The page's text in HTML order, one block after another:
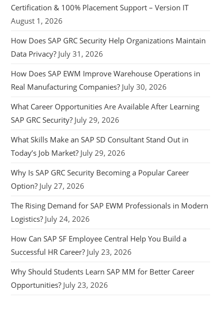
Certification & 100% Placement Support – Version IT
August 1, 2026
How Does SAP GRC Security Help Organizations Maintain
Data Privacy? July 31, 2026
How Does SAP EWM Improve Warehouse Operations in
Real Manufacturing Companies? July 30, 2026
What Career Opportunities Are Available After Learning
SAP GRC Security? July 29, 2026
What Skills Make an SAP SD Consultant Stand Out in
Today’s Job Market? July 29, 2026
Why Is SAP GRC Security Becoming a Popular Career
Option? July 27, 2026
The Rising Demand for SAP EWM Professionals in Modern
Logistics? July 24, 2026
How Can SAP SF Employee Central Help You Build a
Successful HR Career? July 23, 2026
Why Should Students Learn SAP MM for Better Career
Opportunities? July 23, 2026